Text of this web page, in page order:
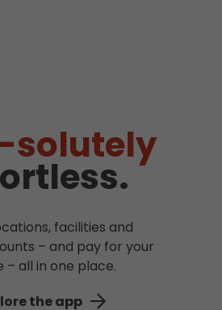
solutely
facilities and
– and pay for your
– all in one place.
the app